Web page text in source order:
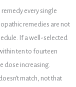
every single
remedies are not
If a well-selected
ten to fourteen
dose increasing.
match, not that